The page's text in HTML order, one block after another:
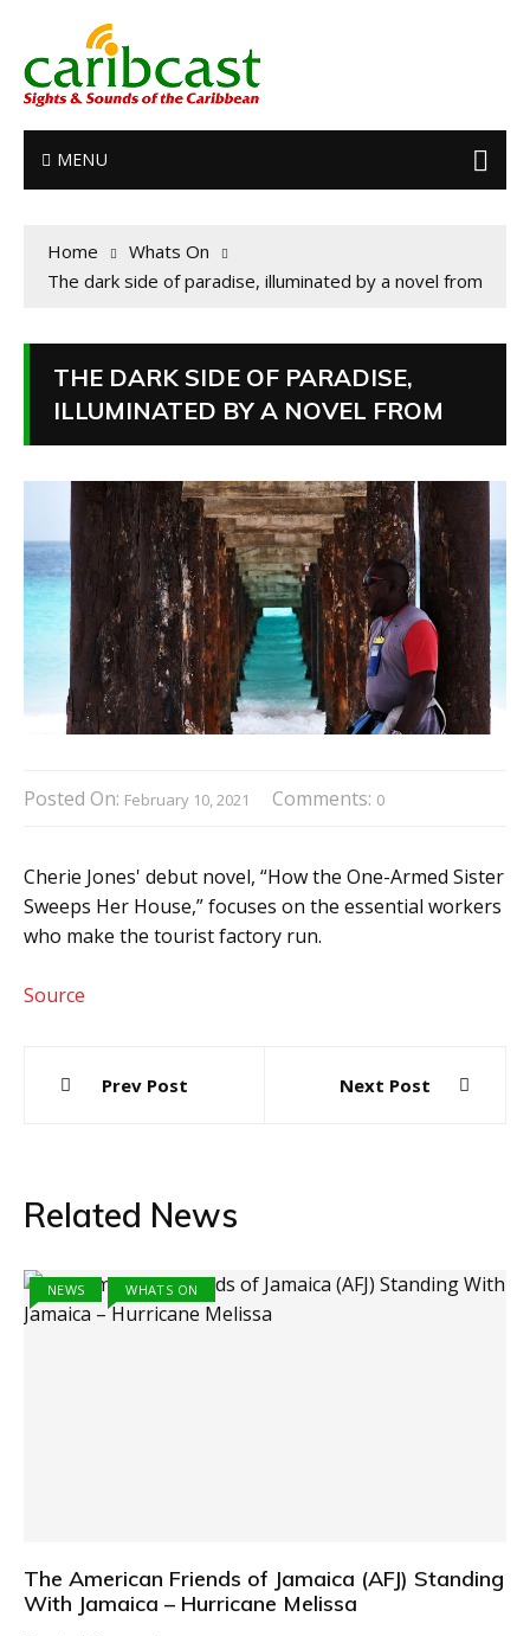
MENU
Home
Whats On
The dark side of paradise, illuminated by a novel from
THE DARK SIDE OF PARADISE,
ILLUMINATED BY A NOVEL FROM
Posted On: February 10, 2021 Comments: 0
Cherie Jones' debut novel, “How the One-Armed Sister
Sweeps Her House,” focuses on the essential workers
who make the tourist factory run.
Source
navigation
Prev Post Next Post
Related News
NEWS WHATS ON
The American Friends of Jamaica (AFJ) Standing
With Jamaica – Hurricane Melissa